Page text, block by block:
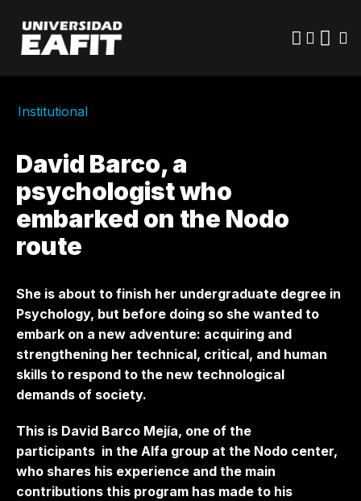
main
content
Institutional
David Barco, a
psychologist who
embarked on the Nodo
route
She is about to finish her undergraduate degree in
Psychology, but before doing so she wanted to
embark on a new adventure: acquiring and
strengthening her technical, critical, and human
skills to respond to the new technological
demands of society.
This is David Barco Mejía, one of the
participants in the Alfa group at the Nodo center,
who shares his experience and the main
contributions this program has made to his